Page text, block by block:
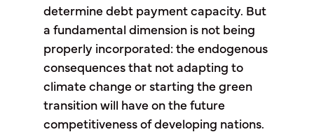
determine debt payment capacity. But
a fundamental dimension is not being
properly incorporated: the endogenous
consequences that not adapting to
climate change or starting the green
transition will have on the future
competitiveness of developing nations.